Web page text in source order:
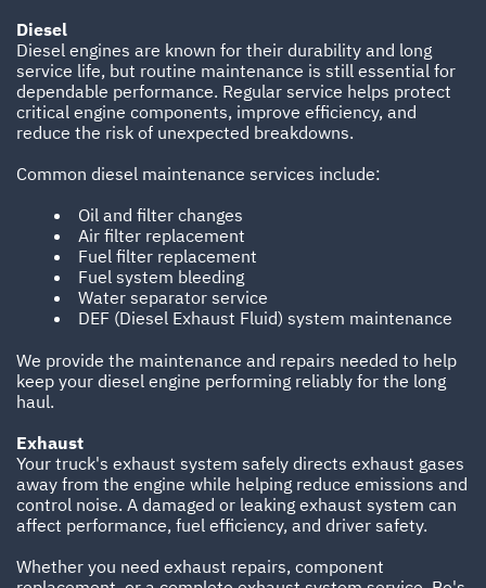
Diesel
Diesel engines are known for their durability and long
service life, but routine maintenance is still essential for
dependable performance. Regular service helps protect
critical engine components, improve efficiency, and
reduce the risk of unexpected breakdowns.
Common diesel maintenance services include:
Oil and filter changes
Air filter replacement
Fuel filter replacement
Fuel system bleeding
Water separator service
DEF (Diesel Exhaust Fluid) system maintenance
We provide the maintenance and repairs needed to help
keep your diesel engine performing reliably for the long
haul.
Exhaust
Your truck's exhaust system safely directs exhaust gases
away from the engine while helping reduce emissions and
control noise. A damaged or leaking exhaust system can
affect performance, fuel efficiency, and driver safety.
Whether you need exhaust repairs, component